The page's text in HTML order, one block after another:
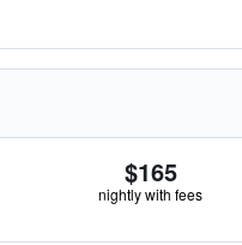
$165
nightly with fees